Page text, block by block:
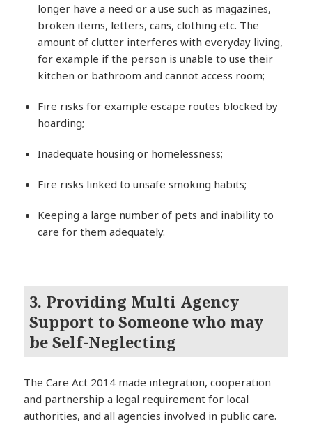
longer have a need or a use such as magazines,
broken items, letters, cans, clothing etc. The
amount of clutter interferes with everyday living,
for example if the person is unable to use their
kitchen or bathroom and cannot access room;
Fire risks for example escape routes blocked by
hoarding;
Inadequate housing or homelessness;
Fire risks linked to unsafe smoking habits;
Keeping a large number of pets and inability to
care for them adequately.
3. Providing Multi Agency
Support to Someone who may
be Self-Neglecting
The Care Act 2014 made integration, cooperation
and partnership a legal requirement for local
authorities, and all agencies involved in public care.